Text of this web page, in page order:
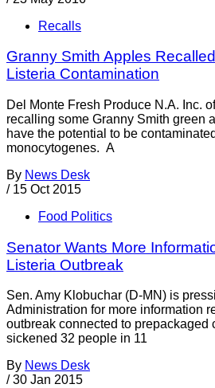
Recalls
Granny Smith Apples
Listeria Contamination
Del Monte Fresh Produce N.A. Inc.
recalling some Granny Smith green
have the potential to be
monocytogenes. A
By News Desk
/ 15 Oct 2015
Food Politics
Senator Wants More
Listeria Outbreak
Sen. Amy Klobuchar (D-MN) is
Administration for more information
outbreak connected to prepackaged
sickened 32 people in 11
By News Desk
/ 30 Jan 2015